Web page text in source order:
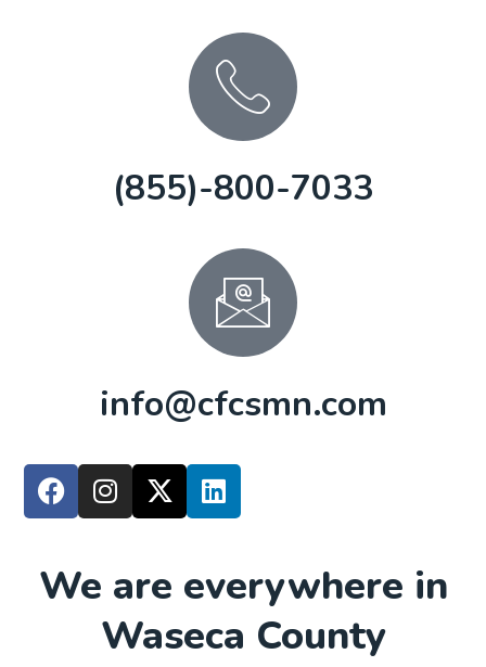
(855)-800-7033
info@cfcsmn.com
We are everywhere in
Waseca County